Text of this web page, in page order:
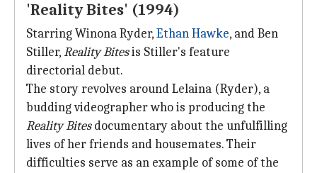
'Reality Bites' (1994)
Starring Winona Ryder,Ethan Hawke, and Ben
Stiller,Reality Bitesis Stiller's feature
directorial debut.
The story revolves around Lelaina (Ryder), a
budding videographer who is producing the
Reality Bitesdocumentary about the unfulfilling
lives of her friends and housemates. Their
difficulties serve as an example of some of the